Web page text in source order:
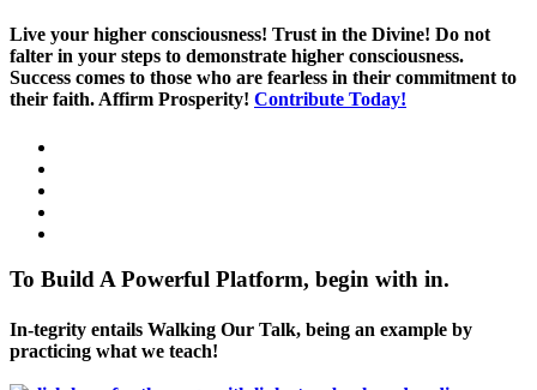
Live your higher consciousness! Trust in the Divine! Do not
falter in your steps to demonstrate higher consciousness.
Success comes to those who are fearless in their commitment to
their faith. Affirm Prosperity! Contribute Today!
To Build A Powerful Platform, begin with in.
In-tegrity entails Walking Our Talk, being an example by
practicing what we teach!